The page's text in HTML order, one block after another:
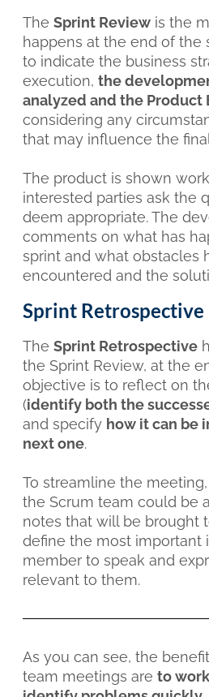
The Sprint Reviewis the
happens at the end of the
to indicate the business
execution, the
analyzed and the Product
considering any
that may influence the
The product is shown
interested parties ask the
deem appropriate. The
comments on what has
sprint and what obstacles
encountered and the
Sprint Retrospective
The Sprint Retrospective
the Sprint Review, at the
objective is to reflect on
(identify both the
and specify how it can be
next one.
To streamline the
the Scrum team could be
notes that will be brought
define the most important
member to speak and
relevant to them.
As you can see, the
team meetings are to